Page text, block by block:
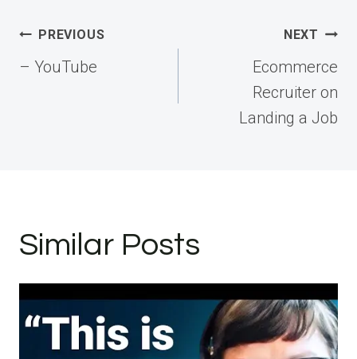
Post
navigation
PREVIOUS
– YouTube
NEXT
Ecommerce
Recruiter on
Landing a Job
Similar Posts